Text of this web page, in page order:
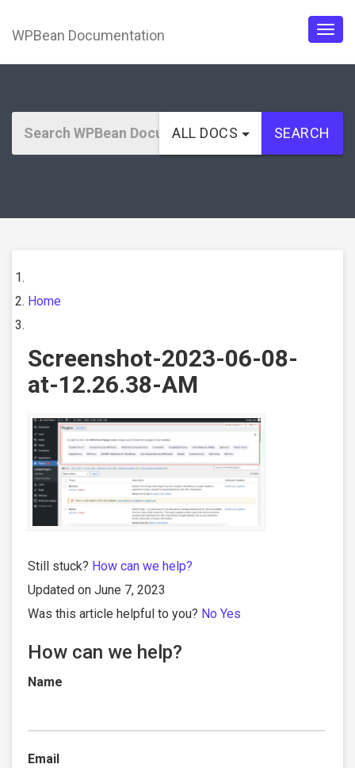
WPBean Documentation
ALL DOCS SEARCH
Home
Screenshot-2023-06-08-
at-12.26.38-AM
Still stuck? How can we help?
Updated on June 7, 2023
Was this article helpful to you? No Yes
How can we help?
Name
Email